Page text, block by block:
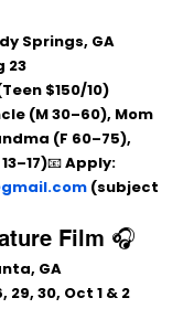
Springs, GA
23
$150/10)
(M 30–60), Mom
(F 60–75),
Apply:
(subject
Film 🎧
GA
29, 30, Oct 1 & 2